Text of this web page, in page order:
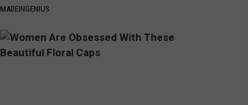
MADEINGENIUS